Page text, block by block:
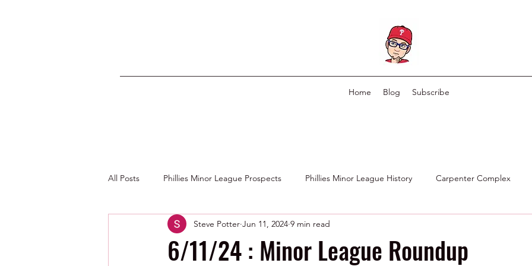
Home Blog Subscribe
All Posts Phillies Minor League Prospects Phillies Minor League History Carpenter Complex
Photos by George Youngs Jr Phillies Scouting Department
6/11/24 : Minor League Roundup
Steve Potter Jun 11, 2024 9 min read